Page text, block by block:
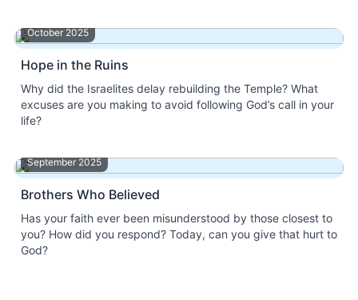
October 2025
Hope in the Ruins
Why did the Israelites delay rebuilding the Temple? What
excuses are you making to avoid following God’s call in your
life?
September 2025
Brothers Who Believed
Has your faith ever been misunderstood by those closest to
you? How did you respond? Today, can you give that hurt to
God?